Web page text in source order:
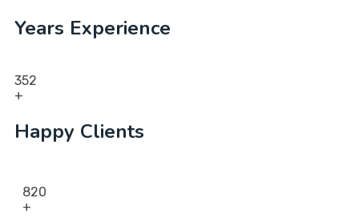
Years Experience
352
+
Happy Clients
820
+